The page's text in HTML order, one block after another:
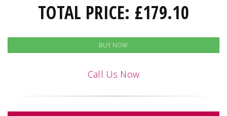
TOTAL PRICE: £179.10
BUY NOW
Call Us Now